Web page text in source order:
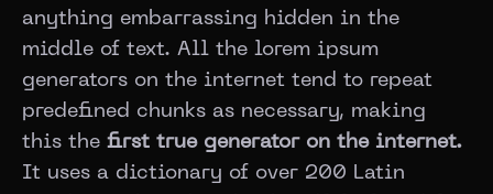
anything embarrassing hidden in the
middle of text. All the lorem ipsum
generators on the internet tend to repeat
predefined chunks as necessary, making
this the first true generator on the internet.
It uses a dictionary of over 200 Latin